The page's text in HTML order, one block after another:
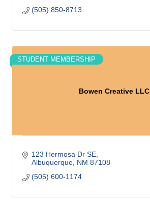
(505) 850-8713
Bowen Creative LLC
STUDENT MEMBERSHIP
123 Hermosa Dr SE
Albuquerque NM 87108
(505) 600-1174